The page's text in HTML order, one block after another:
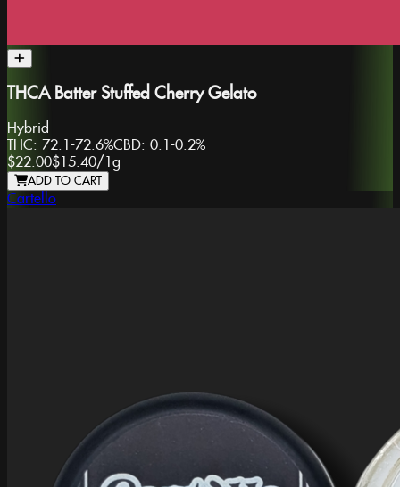
THCA Batter Stuffed Cherry Gelato
Hybrid
THC: 72.1-72.6%CBD: 0.1-0.2%
$22.00$15.40/1g
ADD TO CART
Cartello